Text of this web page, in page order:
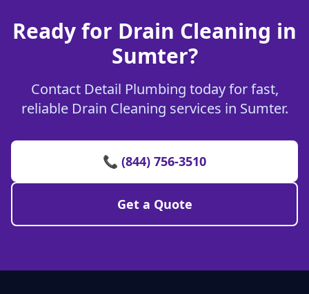
Ready for Drain Cleaning in
Sumter?
Contact Detail Plumbing today for fast,
reliable Drain Cleaning services in Sumter.
📞 (844) 756-3510
Get a Quote